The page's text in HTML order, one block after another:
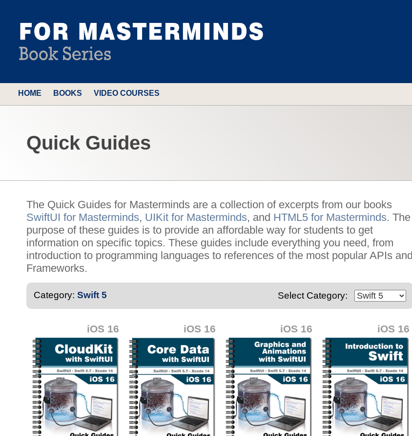
HOME BOOKS VIDEO COURSES
Quick Guides
The Quick Guides for Masterminds are a collection of excerpts from our books
SwiftUI for Masterminds, UIKit for Masterminds, and HTML5 for Masterminds. The
purpose of these guides is to provide an affordable way for students to get
information on specific topics. These guides include everything you need, from
introduction to programming languages to references of the most popular APIs and
Frameworks.
Category: Swift 5 Select Category:
iOS 16 iOS 16 iOS 16 iOS 16